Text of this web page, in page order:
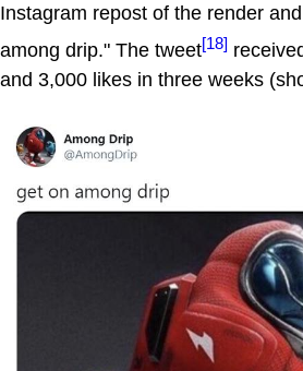
Instagram repost of the render
among drip." The tweet[18]
and 3,000 likes in three weeks